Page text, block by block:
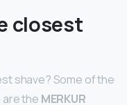
closest
shave? Some of the
are the MERKUR